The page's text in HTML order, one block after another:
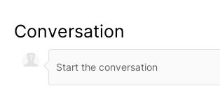
Conversation